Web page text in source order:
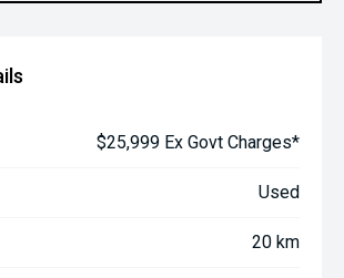
$25,999 Ex Govt Charges*
Used
20 km